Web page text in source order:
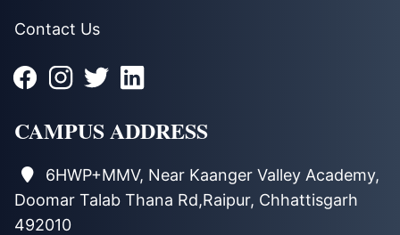
Contact Us
CAMPUS ADDRESS
6HWP+MMV, Near Kaanger Valley Academy,
Doomar Talab Thana Rd,Raipur, Chhattisgarh
492010